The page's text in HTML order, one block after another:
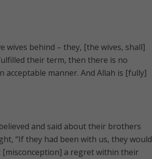
wives behind – they, [the wives, shall]
their term, then there is no
manner. And Allah is [fully]
and said about their brothers
“If they had been with us, they would
[misconception] a regret within their